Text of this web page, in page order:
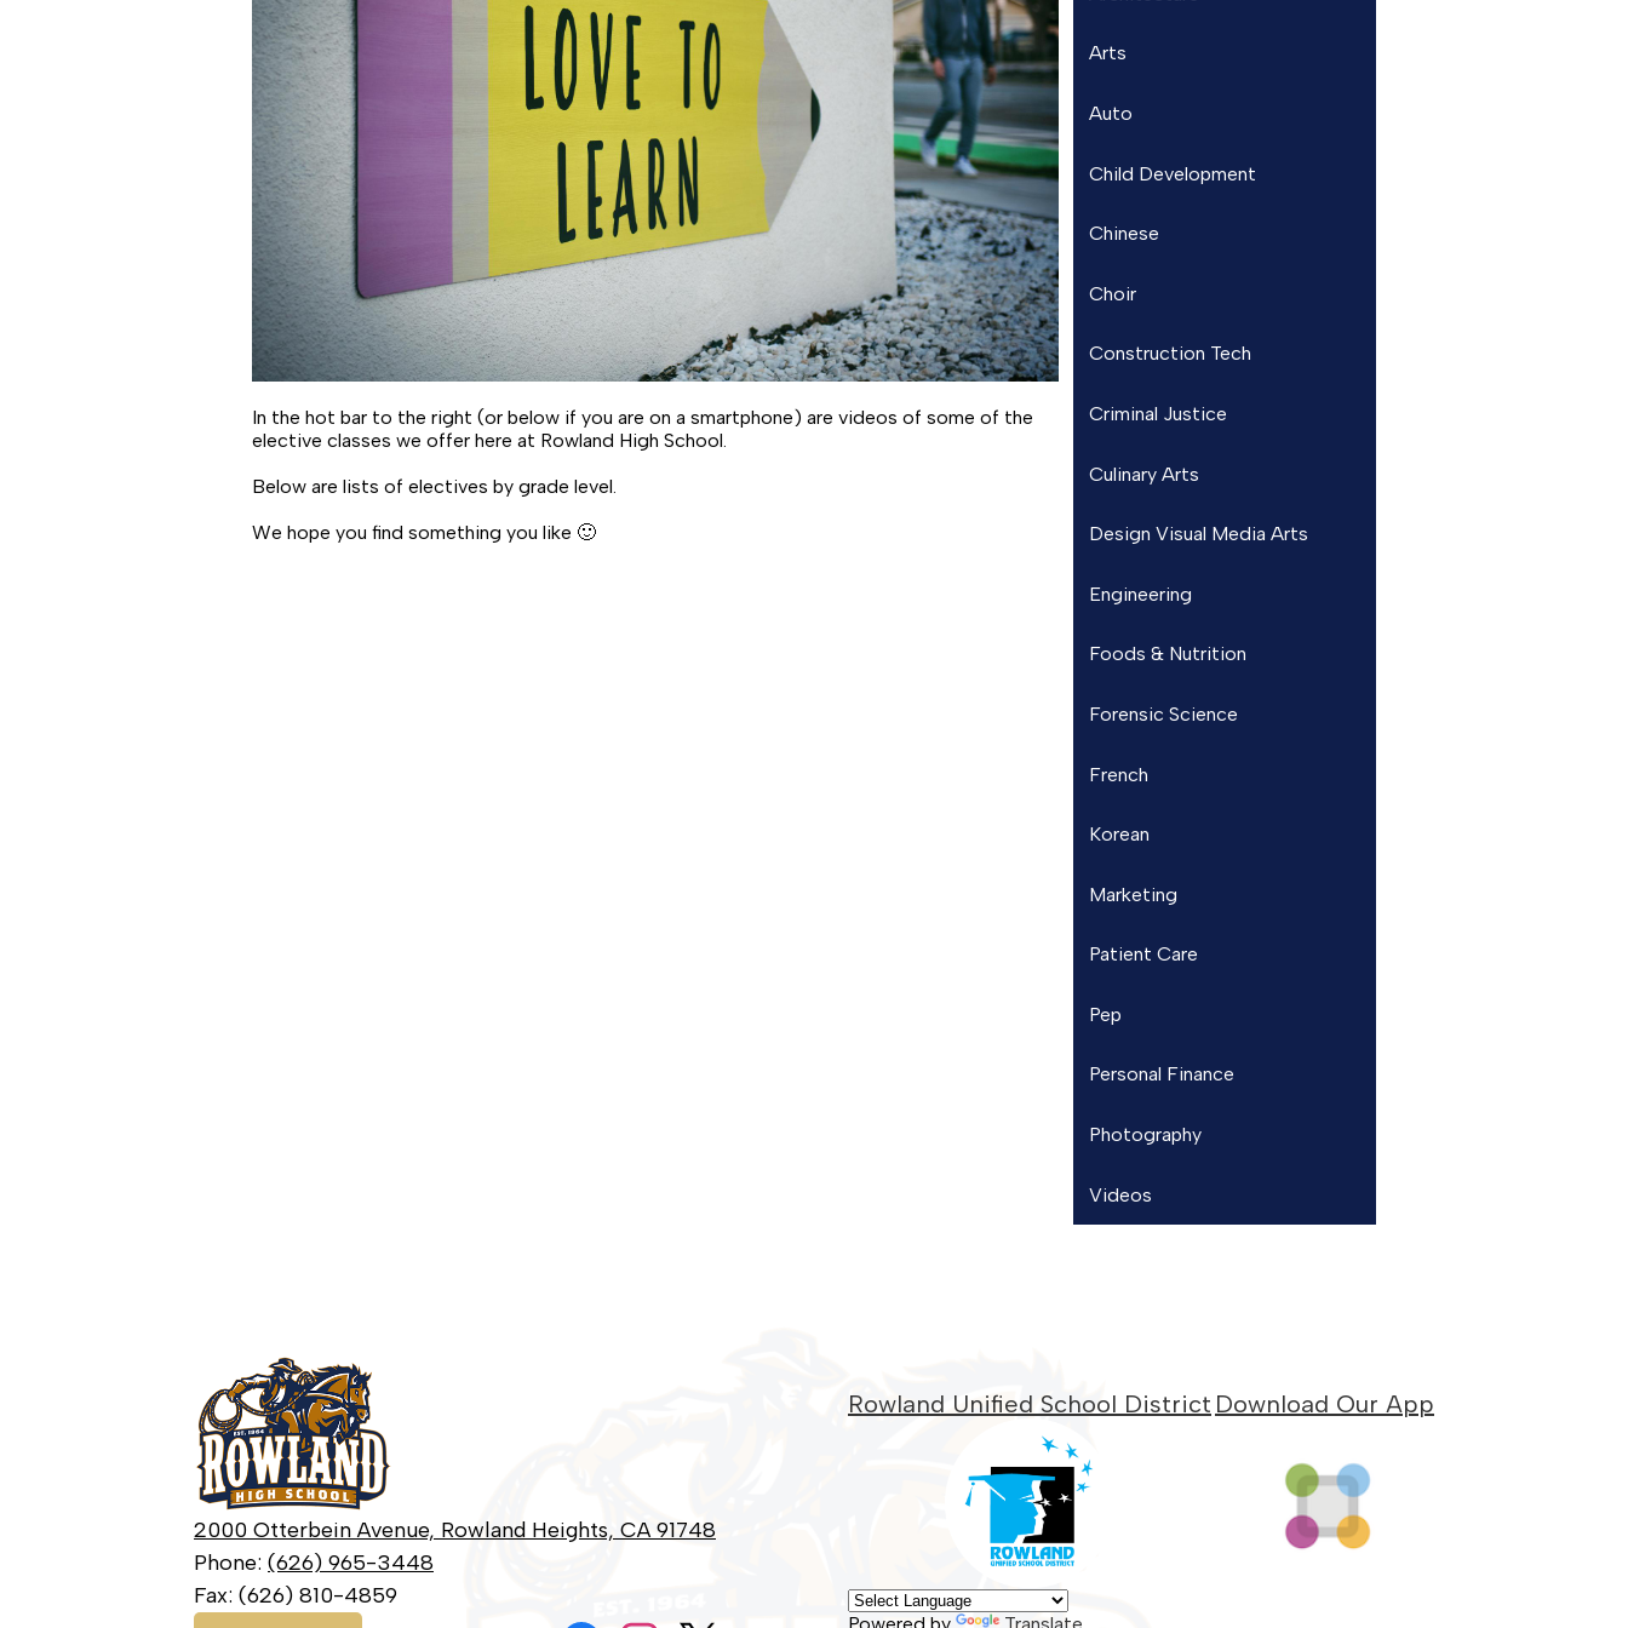
In the hot bar to the right (or below if you are on a smartphone) are videos of some of the
elective classes we offer here at Rowland High School.
Below are lists of electives by grade level.
We hope you find something you like 🙂
Arts
Auto
Child Development
Chinese
Choir
Construction Tech
Criminal Justice
Culinary Arts
Design Visual Media Arts
Engineering
Foods & Nutrition
Forensic Science
French
Korean
Marketing
Patient Care
Pep
Personal Finance
Photography
Videos
Rowland
High
School
2000 Otterbein Avenue, Rowland Heights, CA 91748
Phone: (626) 965-3448
Fax: (626) 810-4859
Social
Rowland Unified School District Download Our App